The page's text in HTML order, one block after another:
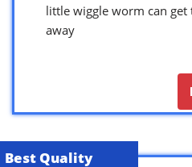
little wiggle worm can
away
Best Quality